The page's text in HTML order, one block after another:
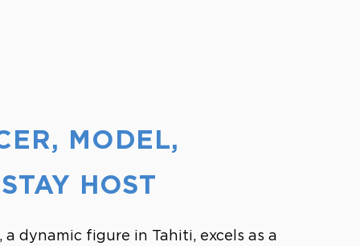
MODEL,
HOST
a dynamic figure in Tahiti, excels as a